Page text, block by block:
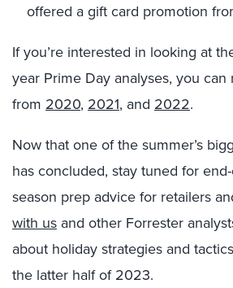
offered a gift card promotion
If you’re interested in looking at
year Prime Day analyses, you
from 2020, 2021, and 2022.
Now that one of the summer’s
has concluded, stay tuned for
season prep advice for retailers
with us and other Forrester
about holiday strategies and
the latter half of 2023.